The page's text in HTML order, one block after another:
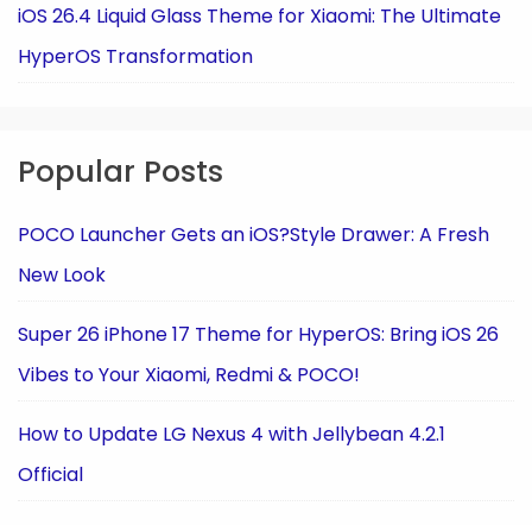
iOS 26.4 Liquid Glass Theme for Xiaomi: The Ultimate
HyperOS Transformation
Popular Posts
POCO Launcher Gets an iOS?Style Drawer: A Fresh
New Look
Super 26 iPhone 17 Theme for HyperOS: Bring iOS 26
Vibes to Your Xiaomi, Redmi & POCO!
How to Update LG Nexus 4 with Jellybean 4.2.1
Official